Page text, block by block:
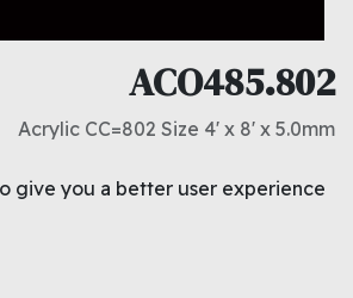
ACO485.802
Acrylic CC=802 Size 4' x 8' x 5.0mm
23.000د.ك
give you a better user experience.